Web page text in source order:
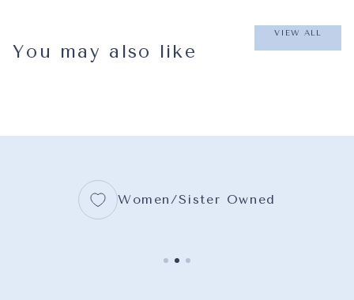
You may also like
VIEW ALL
Women/Sister Owned